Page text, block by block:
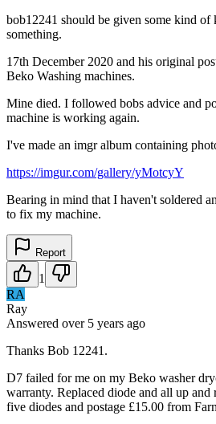
bob12241 should be given some kind
something.
17th December 2020 and his original
Beko Washing machines.
Mine died. I followed bobs advice and
machine is working again.
I've made an imgr album containing
https://imgur.com/gallery/yMotcyY
Bearing in mind that I haven't soldered
to fix my machine.
Report
1
RA
Ray
Answered over 5 years ago
Thanks Bob 12241.
D7 failed for me on my Beko washer
warranty. Replaced diode and all up
five diodes and postage £15.00 from